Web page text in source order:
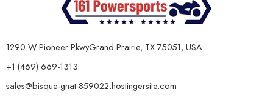
Chassis Drum
Brake
System
(Rear)
1290 W Pioneer PkwyGrand Prairie, TX 75051, USA
+1 (469) 669-1313
sales@bisque-gnat-859022.hostingersite.com